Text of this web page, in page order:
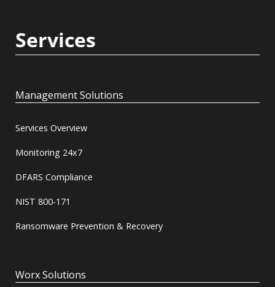
Services
Management Solutions
Services Overview
Monitoring 24x7
DFARS Compliance
NIST 800-171
Ransomware Prevention & Recovery
Worx Solutions